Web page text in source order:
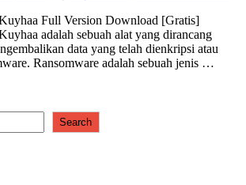
Full Version Download [Gratis]
adalah sebuah alat yang dirancang
data yang telah dienkripsi atau
Ransomware adalah sebuah jenis …
Search